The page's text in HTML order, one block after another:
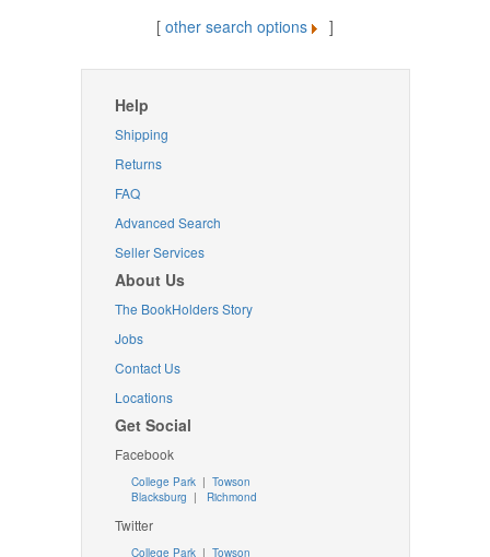
[ other search options ]
Help
Shipping
Returns
FAQ
Advanced Search
Seller Services
About Us
The BookHolders Story
Jobs
Contact Us
Locations
Get Social
Facebook
College Park | Towson
Blacksburg | Richmond
Twitter
College Park| Towson